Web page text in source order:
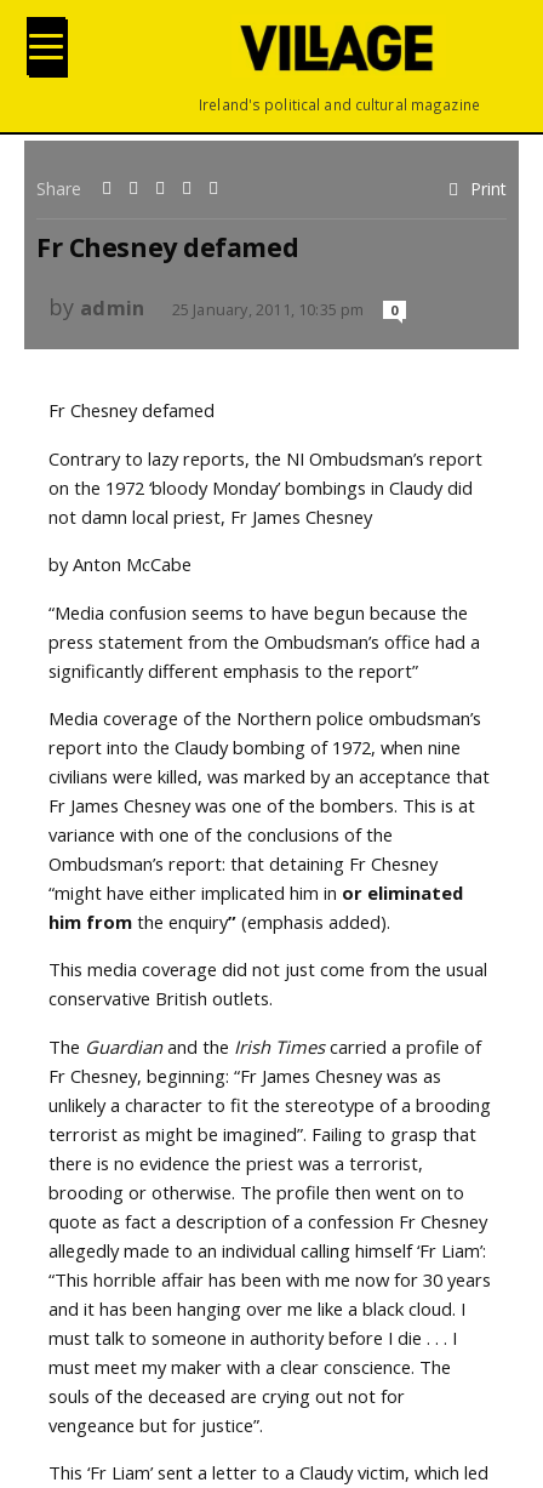
Ireland's political and cultural magazine
Share Print
Fr Chesney defamed
by admin 25 January, 2011, 10:35 pm 0
Fr Chesney defamed
Contrary to lazy reports, the NI Ombudsman’s report
on the 1972 ‘bloody Monday’ bombings in Claudy did
not damn local priest, Fr James Chesney
by Anton McCabe
“Media confusion seems to have begun because the
press statement from the Ombudsman’s office had a
significantly different emphasis to the report”
Media coverage of the Northern police ombudsman’s
report into the Claudy bombing of 1972, when nine
civilians were killed, was marked by an acceptance that
Fr James Chesney was one of the bombers. This is at
variance with one of the conclusions of the
Ombudsman’s report: that detaining Fr Chesney
“might have either implicated him in or eliminated
him from the enquiry” (emphasis added).
This media coverage did not just come from the usual
conservative British outlets.
The Guardianand the Irish Timescarried a profile of
Fr Chesney, beginning: “Fr James Chesney was as
unlikely a character to fit the stereotype of a brooding
terrorist as might be imagined”. Failing to grasp that
there is no evidence the priest was a terrorist,
brooding or otherwise. The profile then went on to
quote as fact a description of a confession Fr Chesney
allegedly made to an individual calling himself ‘Fr Liam’:
“This horrible affair has been with me now for 30 years
and it has been hanging over me like a black cloud. I
must talk to someone in authority before I die . . . I
must meet my maker with a clear conscience. The
souls of the deceased are crying out not for
vengeance but for justice”.
This ‘Fr Liam’ sent a letter to a Claudy victim, which led